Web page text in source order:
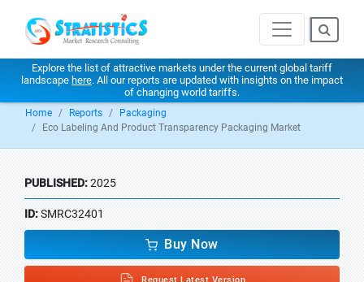
Explore the list of attractive markets under the current global tariff
landscape here. All our reports are updated with insights on the impact
of changing world tariffs.
Home Reports
Packaging
Eco Labeling And Product Transparency Packaging Market
PUBLISHED:2025
ID:SMRC32401
Buy Now